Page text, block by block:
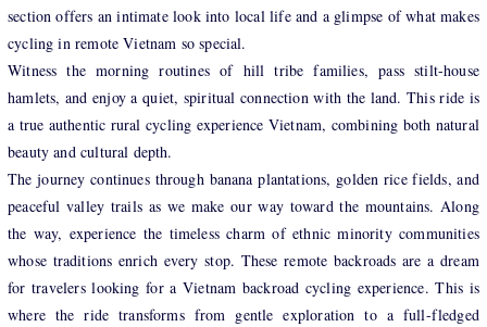
section offers an intimate look into local life and a glimpse of what makes
cycling in remote Vietnam so special.
Witness the morning routines of hill tribe families, pass stilt-house
hamlets, and enjoy a quiet, spiritual connection with the land. This ride is
a true authentic rural cycling experience Vietnam, combining both natural
beauty and cultural depth.
The journey continues through banana plantations, golden rice fields, and
peaceful valley trails as we make our way toward the mountains. Along
the way, experience the timeless charm of ethnic minority communities
whose traditions enrich every stop. These remote backroads are a dream
for travelers looking for a Vietnam backroad cycling experience. This is
where the ride transforms from gentle exploration to a full-fledged